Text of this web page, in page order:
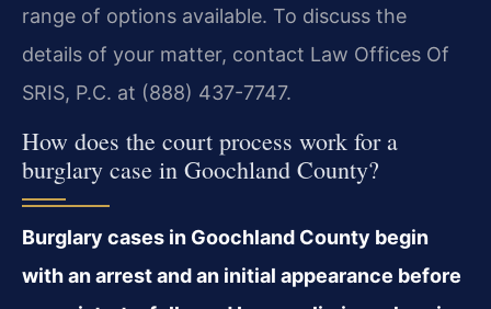
range of options available. To discuss the
details of your matter, contact Law Offices Of
SRIS, P.C. at (888) 437-7747.
How does the court process work for a
burglary case in Goochland County?
Burglary cases in Goochland County begin
with an arrest and an initial appearance before